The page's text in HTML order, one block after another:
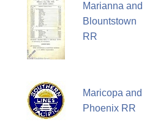
Marianna and
Blountstown
RR
Maricopa and
Phoenix RR